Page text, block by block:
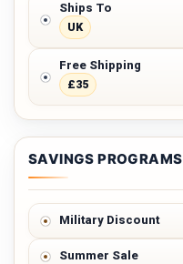
Ships To
UK
Free Shipping
£35
SAVINGS PROGRAMS
Military Discount
Summer Sale